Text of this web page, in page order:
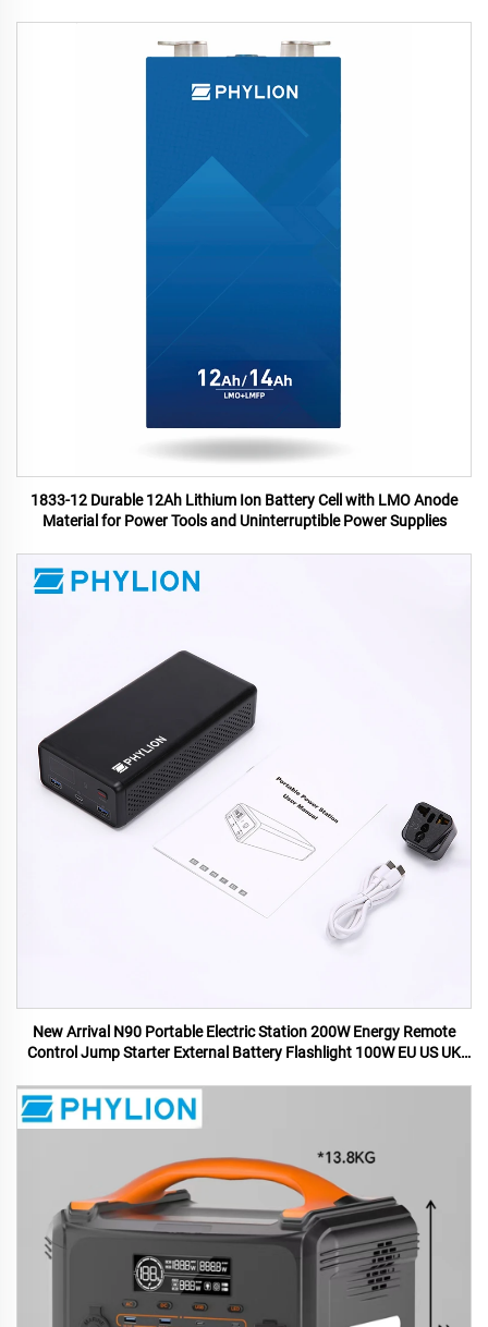
1833-12 Durable 12Ah Lithium Ion Battery Cell with LMO Anode
Material for Power Tools and Uninterruptible Power Supplies
New Arrival N90 Portable Electric Station 200W Energy Remote
Control Jump Starter External Battery Flashlight 100W EU US UK